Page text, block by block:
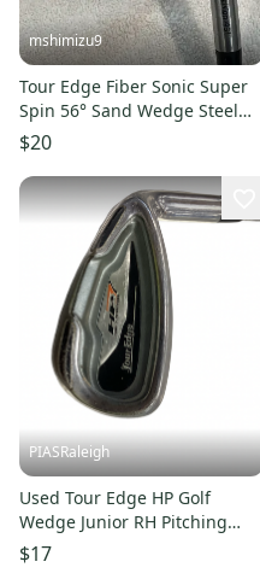
mshimizu9
Tour Edge Fiber Sonic Super
Spin 56° Sand Wedge Steel
Shaft
$20
PIASRaleigh
Used Tour Edge HP Golf
Wedge Junior RH Pitching
Wedge 11613-S000186121
$17